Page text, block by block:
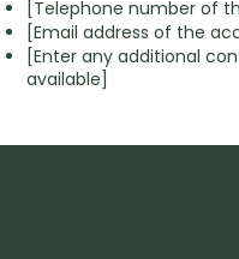
[Telephone number of
[Email address of the
[Enter any additional
available]